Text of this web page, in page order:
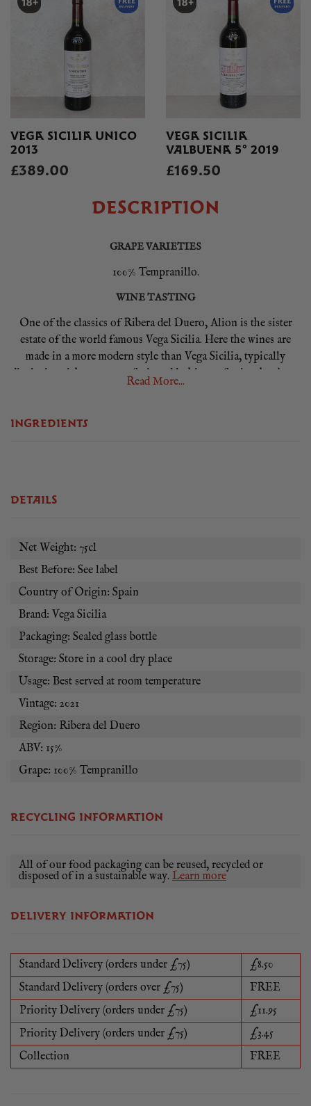
VEGA SICILIA UNICO
2013
£389.00
VEGA SICILIA
VALBUENA 5° 2019
£169.50
DESCRIPTION
GRAPE VARIETIES
100% Tempranillo.
WINE TASTING
One of the classics of Ribera del Duero, Alion is the sister
estate of the world famous Vega Sicilia. Here the wines are
made in a more modern style than Vega Sicilia, typically
displaying rich, generous fruit and lashings of spice thanks to
spicy and slightly smoky aromas. The palate is full of ripe
Vega Sicilia Alion is best served with roast suckling pig or
Read More...
INGREDIENTS
DETAILS
Net Weight: 75cl
Best Before: See label
Country of Origin: Spain
Brand: Vega Sicilia
Packaging: Sealed glass bottle
Storage: Store in a cool dry place
Usage: Best served at room temperature
Vintage: 2021
Region: Ribera del Duero
ABV: 15%
Grape: 100% Tempranillo
RECYCLING INFORMATION
All of our food packaging can be reused, recycled or
disposed of in a sustainable way. Learn more
DELIVERY INFORMATION
Standard Delivery (orders under £75)
£8.50
Standard Delivery (orders over £75)
FREE
Priority Delivery (orders under £75)
£11.95
Priority Delivery (orders under £75)
£3.45
Collection
FREE